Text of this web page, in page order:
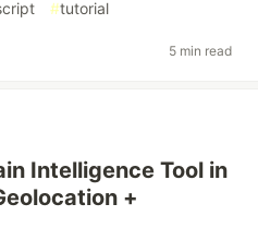
#tutorial
5 min read
Intelligence Tool in
+